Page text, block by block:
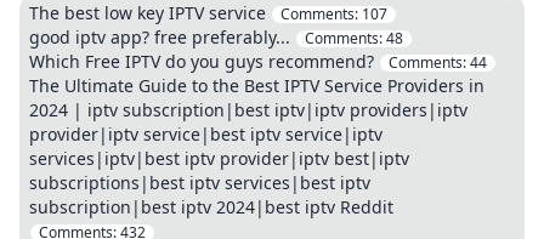
The best low key IPTV service Comments: 107
good iptv app? free preferably... Comments:48
Which Free IPTV do you guys recommend? Comments:44
The Ultimate Guide to the Best IPTV Service Providers in
2024 | iptv subscription|best iptv|iptv providers|iptv
provider|iptv service|best iptv service|iptv
services|iptv|best iptv provider|iptv best|iptv
subscriptions|best iptv services|best iptv
subscription|best iptv 2024|best iptv Reddit
Comments:432